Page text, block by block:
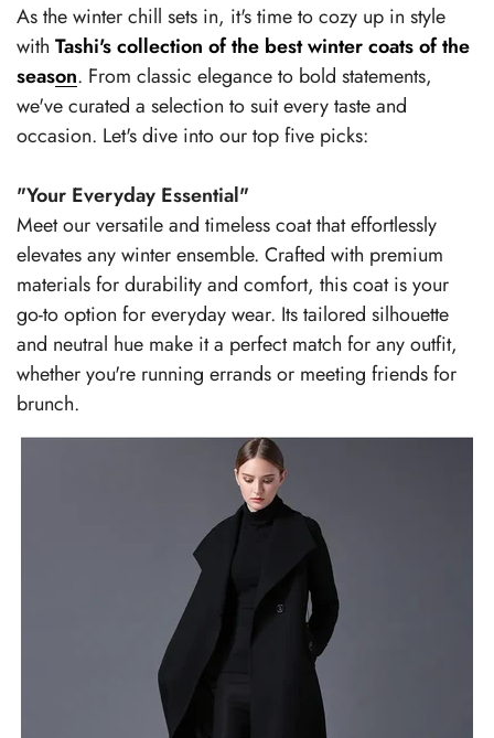
As the winter chill sets in, it's time to cozy up in style
with Tashi's collection of the best winter coats of the
season. From classic elegance to bold statements,
we've curated a selection to suit every taste and
occasion. Let's dive into our top five picks:
"Your Everyday Essential"
Meet our versatile and timeless coat that effortlessly
elevates any winter ensemble. Crafted with premium
materials for durability and comfort, this coat is your
go-to option for everyday wear. Its tailored silhouette
and neutral hue make it a perfect match for any outfit,
whether you're running errands or meeting friends for
brunch.